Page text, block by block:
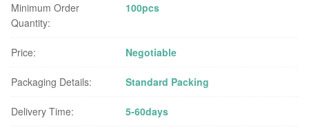
Minimum Order
Quantity:
100pcs
Price: Negotiable
Packaging Details: Standard Packing
Delivery Time: 5-60days